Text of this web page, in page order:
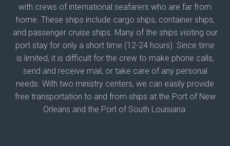
with crews of international seafarers who are far from
home. These ships include cargo ships, container ships,
and passenger cruise ships. Many of the ships visiting our
port stay for only a short time (12-24 hours). Since time
is limited, it is difficult for the crew to make phone calls,
send and receive mail, or take care of any personal
needs. With two ministry centers, we can easily provide
free transportation to and from ships at the Port of New
Orleans and the Port of South Louisiana.